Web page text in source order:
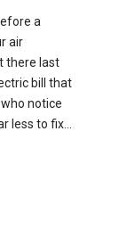
a
air
there last
bill that
notice
less to fix...